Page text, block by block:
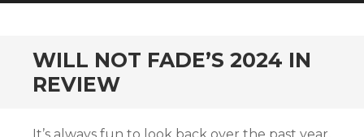
WILL NOT FADE’S 2024 IN
REVIEW